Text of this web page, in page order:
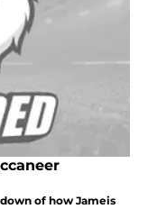
of how Jameis